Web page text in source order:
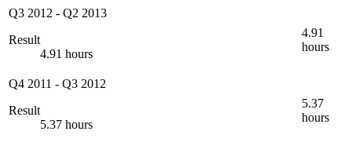
Q3 2012 - Q2 2013
Result
4.91 hours
4.91
hours
Q4 2011 - Q3 2012
Result
5.37 hours
5.37
hours